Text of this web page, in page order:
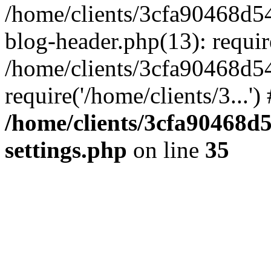
/home/clients/
blog-header.php(13):
/home/clients/
require('/home/clients/
/home/clients/
settings.php on line 35